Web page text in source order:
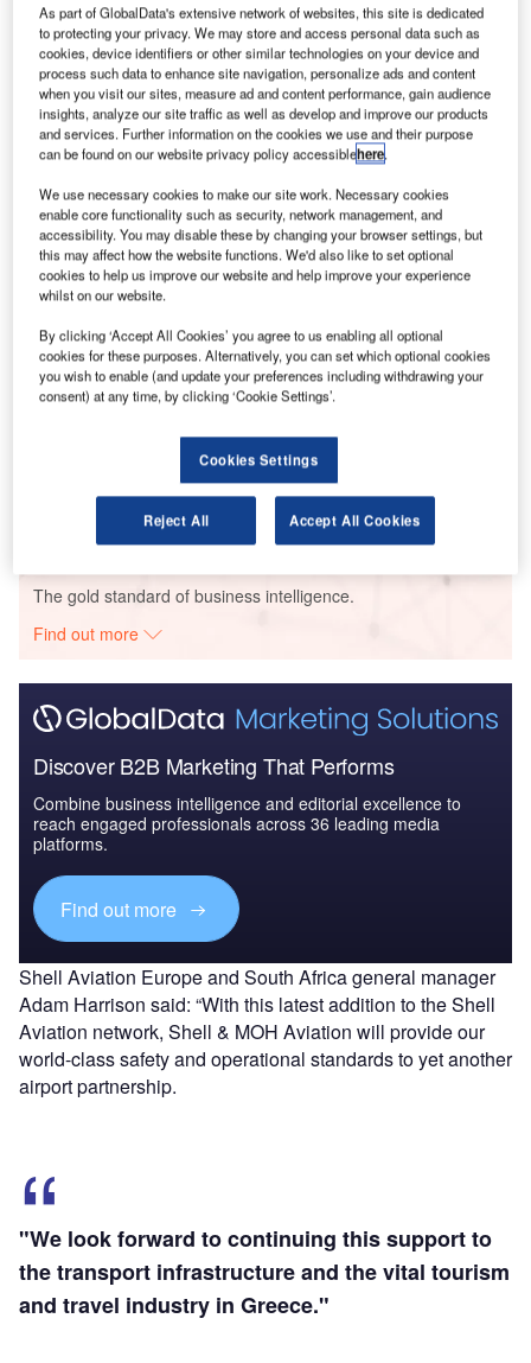
S hell & MOH Aviation has launched the first fuelling
operations at Skyros Island National Airport,
operating at the island of Skyros in Greece.
The company is a joint venture (JV) formed by UK-
based Shell Overseas and Greece-based oil refining
and product trading company Motor Oil (Hellas) Corinth
Refineries.
Go deeper with GlobalData
Defense Spends on Aircrafts in Greece: 2016 to
2024
Air Force Expenditure in Greece to 2020: Market
The gold standard of business intelligence.
Find out more
Discover B2B Marketing That Performs
Combine business intelligence and editorial excellence to
reach engaged professionals across 36 leading media
platforms.
Find out more
Shell Aviation Europe and South Africa general manager
Adam Harrison said: “With this latest addition to the Shell
Aviation network, Shell & MOH Aviation will provide our
world-class safety and operational standards to yet another
airport partnership.
"We look forward to continuing this support to
the transport infrastructure and the vital tourism
and travel industry in Greece."
As part of GlobalData's extensive network of websites, this site is dedicated
to protecting your privacy. We may store and access personal data such as
cookies, device identifiers or other similar technologies on your device and
process such data to enhance site navigation, personalize ads and content
when you visit our sites, measure ad and content performance, gain audience
insights, analyze our site traffic as well as develop and improve our products
and services. Further information on the cookies we use and their purpose
can be found on our website privacy policy accessiblehere.
We use necessary cookies to make our site work. Necessary cookies
enable core functionality such as security, network management, and
accessibility. You may disable these by changing your browser settings, but
this may affect how the website functions. We'd also like to set optional
cookies to help us improve our website and help improve your experience
whilst on our website.
By clicking ‘Accept All Cookies’ you agree to us enabling all optional
cookies for these purposes. Alternatively, you can set which optional cookies
you wish to enable (and update your preferences including withdrawing your
consent) at any time, by clicking ‘Cookie Settings’.
Cookies Settings
Reject All Accept All Cookies